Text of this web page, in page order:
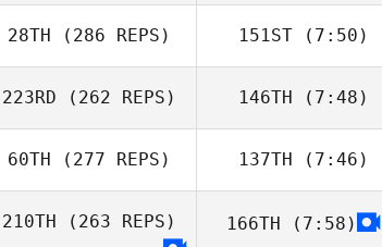
28TH (286 REPS)
Duarte Fernandes
151ST (7:50)
Domingos
223RD (262 REPS) 146TH (7:48)
Jordan Rais
60TH (277 REPS) 137TH (7:46)
Pedro Alghisi
210TH (263 REPS) 166TH (7:58)